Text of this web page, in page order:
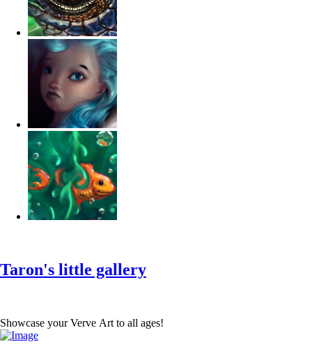
Taron's little gallery
Showcase your Verve Art to all ages!